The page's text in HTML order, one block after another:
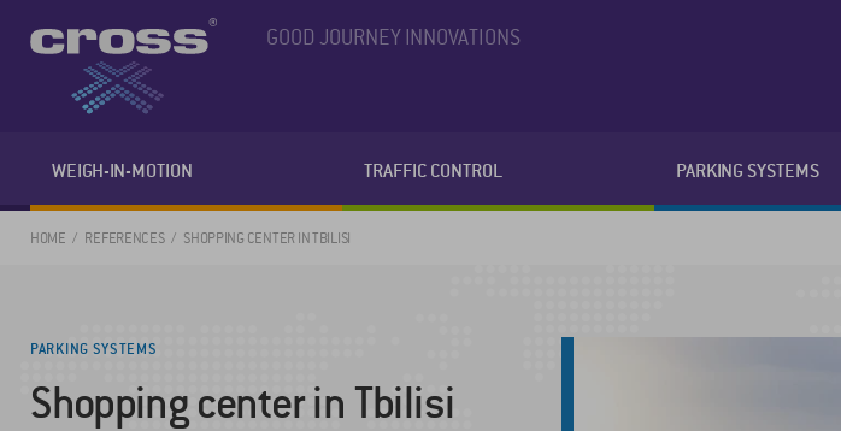
GOOD JOURNEY INNOVATIONS
WEIGH-IN-MOTION TRAFFIC CONTROL PARKING SYSTEMS
HOME REFERENCES SHOPPING CENTER IN TBILISI
PARKING SYSTEMS
Shopping center in Tbilisi